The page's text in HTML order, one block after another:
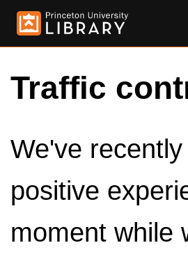
Traffic
We've
positive
moment while